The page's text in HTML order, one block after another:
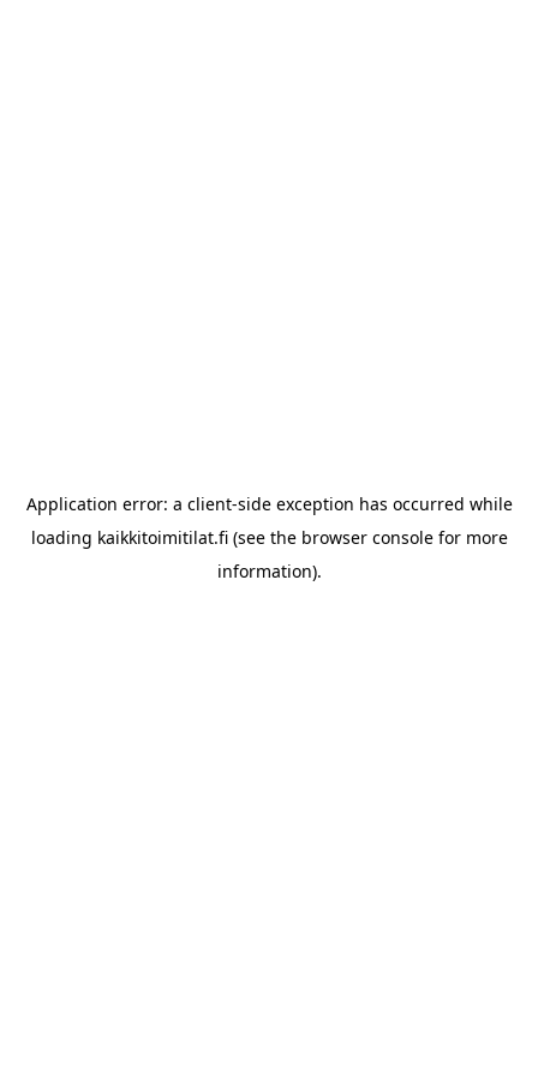
Application error: a client-side exception has occurred while
loading kaikkitoimitilat.fi(see the browser consolefor more
information).